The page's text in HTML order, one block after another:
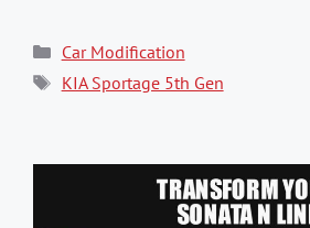
Categories
Car Modification
Tags
KIA Sportage 5th Gen